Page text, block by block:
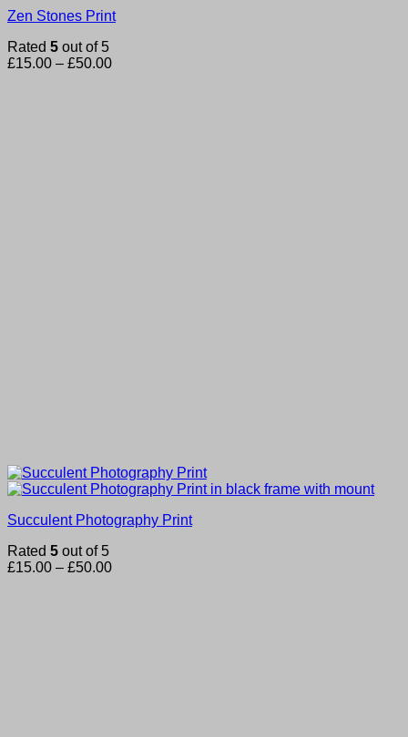
Zen Stones Print
Rated 5 out of 5
£15.00 – £50.00Price
Succulent Photography Print
Rated 5 out of 5
£15.00 – £50.00Price